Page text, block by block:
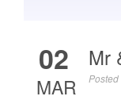
02
MAR
Mr
Posted